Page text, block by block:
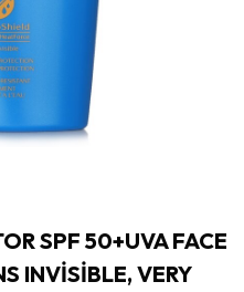
SPF 50+UVA FACE
INVISIBLE, VERY